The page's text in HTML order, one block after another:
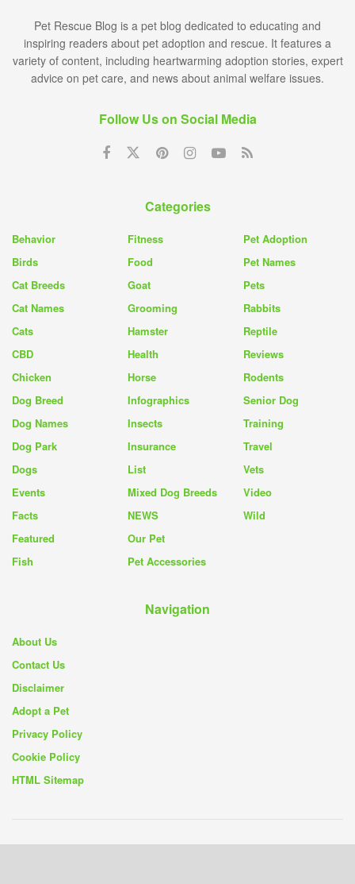
Pet Rescue Blog is a pet blog dedicated to educating and
inspiring readers about pet adoption and rescue. It features a
variety of content, including heartwarming adoption stories, expert
advice on pet care, and news about animal welfare issues.
Follow Us on Social Media
Categories
Behavior
Birds
Cat Breeds
Cat Names
Cats
CBD
Chicken
Dog Breed
Dog Names
Dog Park
Dogs
Events
Facts
Featured
Fish
Fitness
Food
Goat
Grooming
Hamster
Health
Horse
Infographics
Insects
Insurance
List
Mixed Dog Breeds
NEWS
Our Pet
Pet Accessories
Pet Adoption
Pet Names
Pets
Rabbits
Reptile
Reviews
Rodents
Senior Dog
Training
Travel
Vets
Video
Wild
Navigation
About Us
Contact Us
Disclaimer
Adopt a Pet
Privacy Policy
Cookie Policy
HTML Sitemap